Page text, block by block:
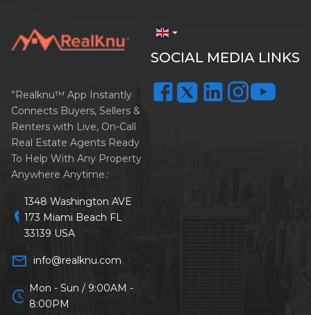
arrow_drop_down
SOCIAL MEDIA LINKS
”Realknu™ App Instantly
Connects Buyers, Sellers &
Renters with Live, On-Call
Real Estate Agents Ready
To Help With Any Property
Anywhere Anytime.:
location_on
1348 Washington AVE
173 Miami Beach FL
33139 USA
mail_outline info@realknu.com
schedule Mon - Sun / 9:00AM -
8:00PM